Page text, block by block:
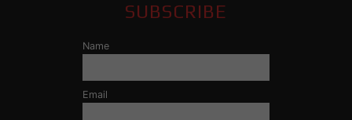
SUBSCRIBE
Name
Email